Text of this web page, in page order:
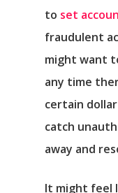
to set
fraudulent
might want
any time
certain
catch
away and
It might feel